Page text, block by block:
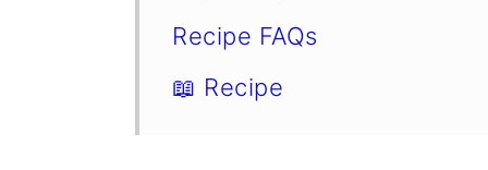
Recipe FAQs
📖 Recipe